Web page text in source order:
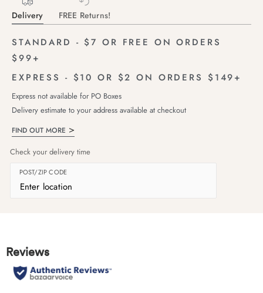
Delivery FREE Returns!
STANDARD - $7 OR FREE ON ORDERS
$99+
EXPRESS - $10 OR $2 ON ORDERS $149+
Express not available for PO Boxes
Delivery estimate to your address available at checkout
FIND OUT MORE
Check your delivery time
POST/ZIP CODE